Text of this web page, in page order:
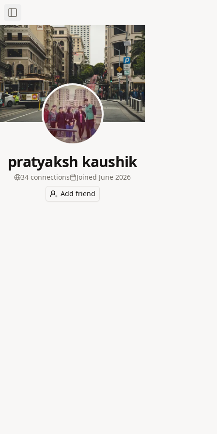
Toggle Sidebar
pratyaksh kaushik
34 connections Joined June 2026
Add friend